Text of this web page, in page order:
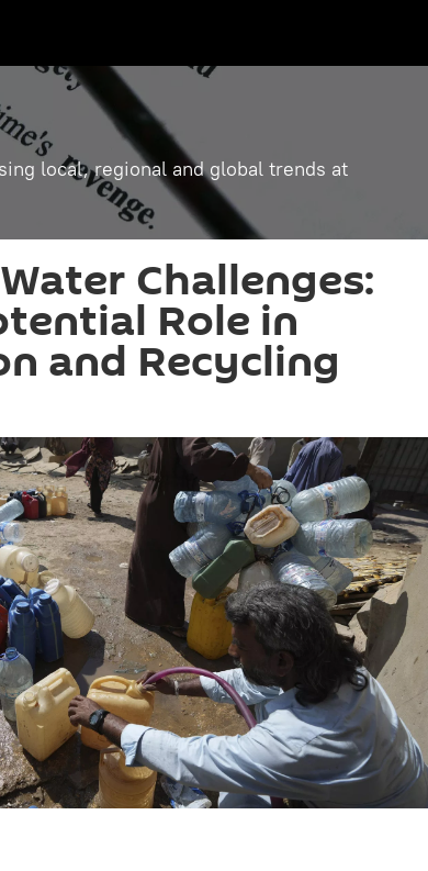
local, regional and global trends at
Challenges:
Role in
and Recycling